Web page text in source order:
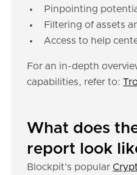
Pinpointing
Filtering of assets
Access to help
For an in-depth
capabilities, refer to:
What does
report look
Blockpit's popular